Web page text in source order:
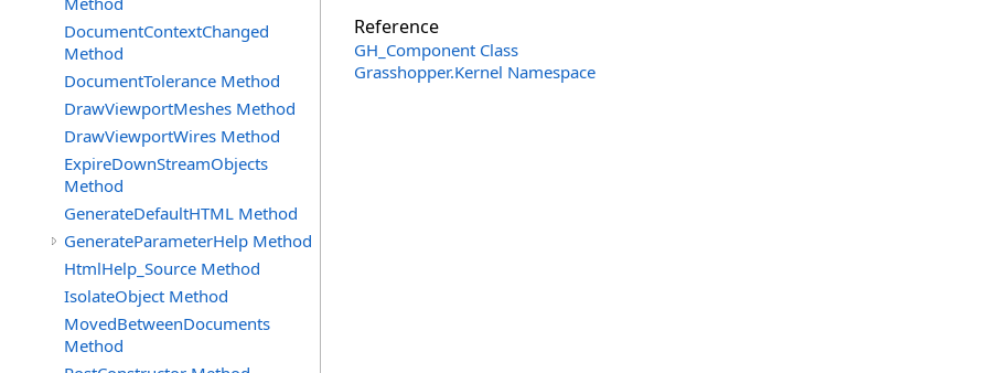
DocumentContextChanged
Method
DocumentTolerance Method
DrawViewportMeshes Method
DrawViewportWires Method
ExpireDownStreamObjects
Method
GenerateDefaultHTML Method
GenerateParameterHelp Method
HtmlHelp_Source Method
IsolateObject Method
MovedBetweenDocuments
Method
Reference
GH_Component Class
Grasshopper.Kernel Namespace